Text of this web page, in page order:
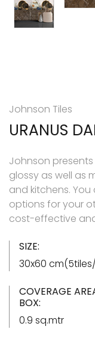
Johnson Tiles
URANUS
Johnson presents
glossy as well as
and kitchens.
options for your
cost-effective
SIZE:
30x60
COVERAGE
BOX:
0.9 sq.mtr